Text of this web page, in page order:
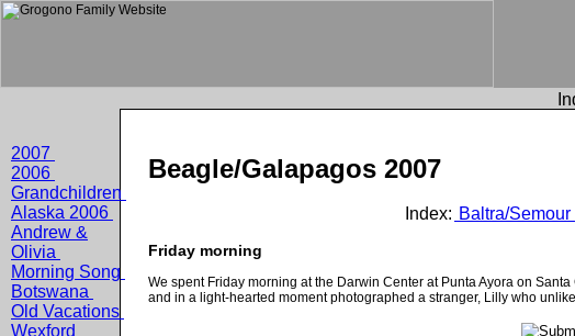
2007
2006
Grandchildren
Alaska 2006
Andrew &
Olivia
Morning Song
Botswana
Old Vacations
Wexford
Beagle/Galapagos 2007
Index: Baltra/Semour
Friday morning
We spent Friday morning at the Darwin Center at Punta Ayora on
and in a light-hearted moment photographed a stranger, Lilly who